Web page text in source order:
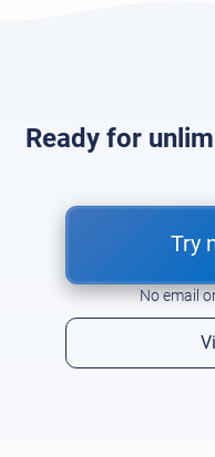
Ready for
Try
No email